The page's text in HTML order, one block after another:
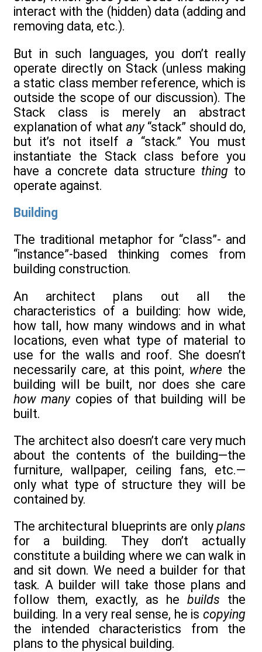
interact with the (hidden) data (adding and
removing data, etc.).
But in such languages, you don’t really
operate directly on Stack (unless making
a static class member reference, which is
outside the scope of our discussion). The
Stack class is merely an abstract
explanation of what any“stack” should do,
but it’s not itselfa “stack.” You must
instantiate the Stack class before you
have a concrete data structure thing to
operate against.
Building
The traditional metaphor for “class”- and
“instance”-based thinking comes from
building construction.
An architect plans out all the
characteristics of a building: how wide,
how tall, how many windows and in what
locations, even what type of material to
use for the walls and roof. She doesn’t
necessarily care, at this point, where the
building will be built, nor does she care
how manycopies of that building will be
built.
The architect also doesn’t care very much
about the contents of the building—the
furniture, wallpaper, ceiling fans, etc.—
only what type of structure they will be
contained by.
The architectural blueprints are only plans
for a building. They don’t actually
constitute a building where we can walk in
and sit down. We need a builder for that
task. A builder will take those plans and
follow them, exactly, as he builds the
building. In a very real sense, he is copying
the intended characteristics from the
plans to the physical building.